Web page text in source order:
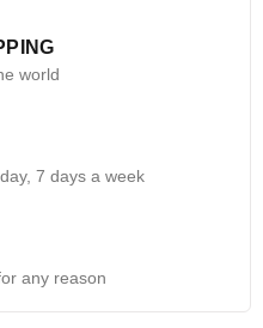
world
7 days a week
any reason